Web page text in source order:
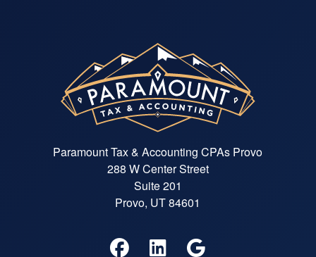
Paramount Tax & Accounting CPAs Provo
288 W Center Street
Suite 201
Provo, UT 84601